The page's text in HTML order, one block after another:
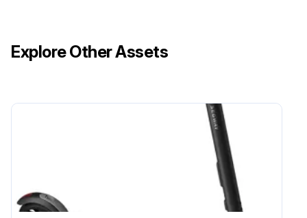
Explore Other Assets